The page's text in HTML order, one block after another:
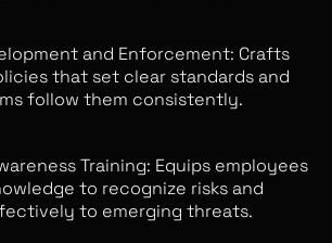
and Enforcement: Crafts
that set clear standards and
follow them consistently.
Training: Equips employees
to recognize risks and
to emerging threats.